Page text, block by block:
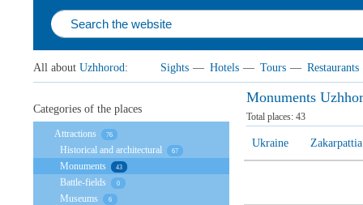
All about Uzhhorod: Sights — Hotels — Tours — Restaurants
Monuments
Total places: 43
Ukraine
Categories of the places
Attractions 76
Historical and architectural 67
Monuments 43
Battle-fields 0
Museums 6